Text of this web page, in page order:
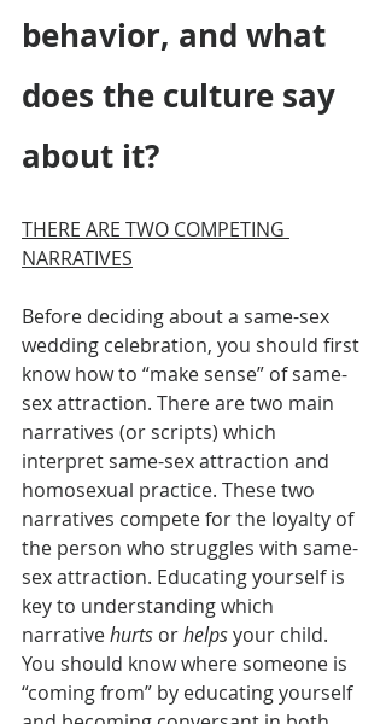
behavior, and what
does the culture say
about it?
THERE ARE TWO COMPETING
NARRATIVES
Before deciding about a same-sex
wedding celebration, you should first
know how to “make sense” of same-
sex attraction. There are two main
narratives (or scripts) which
interpret same-sex attraction and
homosexual practice. These two
narratives compete for the loyalty of
the person who struggles with same-
sex attraction. Educating yourself is
key to understanding which
narrative hurts or helps your child.
You should know where someone is
“coming from” by educating yourself